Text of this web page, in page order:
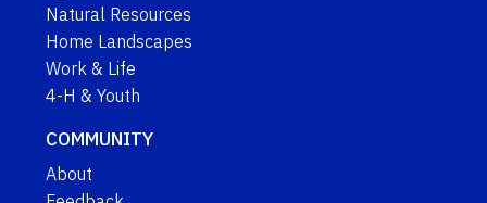
Natural Resources
Home Landscapes
Work & Life
4-H & Youth
COMMUNITY
About